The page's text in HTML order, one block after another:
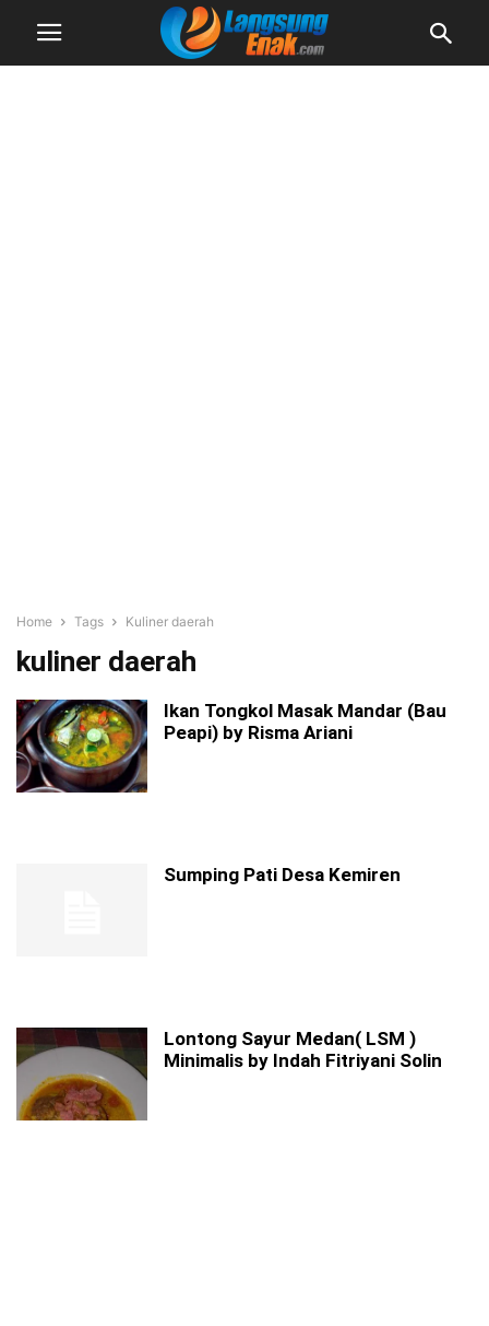
Home Tags Kuliner daerah
kuliner daerah
Ikan Tongkol Masak Mandar (Bau
Peapi) by Risma Ariani
Sumping Pati Desa Kemiren
Lontong Sayur Medan( LSM )
Minimalis by Indah Fitriyani Solin